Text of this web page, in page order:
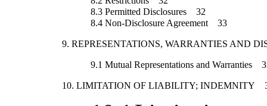
8.3 Permitted Disclosures
32
8.4 Non-Disclosure Agreement 33
9. REPRESENTATIONS, WARRANTIES AND
9.1 Mutual Representations and Warranties
10. LIMITATION OF LIABILITY; INDEMNITY